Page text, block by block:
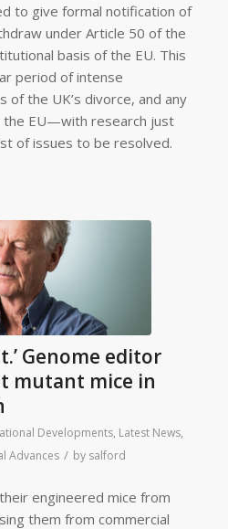
to give formal notification of
under Article 50 of the
basis of the EU. This
period of intense
the UK’s divorce, and any
EU—with research just
of issues to be resolved.
Genome editor
mutant mice in
Developments, Latest News,
Advances / by salford
engineered mice from
them from commercial